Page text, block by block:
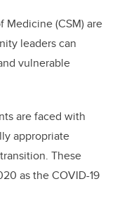
Medicine (CSM) are
leaders can
vulnerable
are faced with
appropriate
These
as the COVID-19